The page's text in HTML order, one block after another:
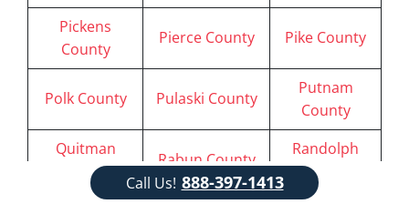
Pickens
County
Pierce County Pike County
Polk County Pulaski County
Putnam
County
Quitman
County
Rabun County
Randolph
County
Call Us! 888-397-1413